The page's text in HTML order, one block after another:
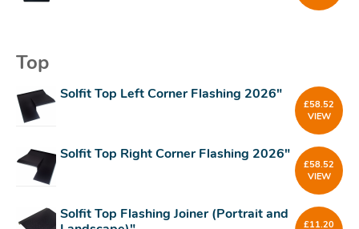
Top
Solfit Top Left Corner Flashing 2026"
£58.52
VIEW
Solfit Top Right Corner Flashing 2026"
£58.52
VIEW
Solfit Top Flashing Joiner (Portrait and
£11.20